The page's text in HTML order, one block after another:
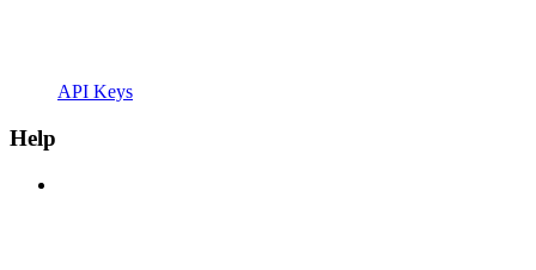
API Keys
Help